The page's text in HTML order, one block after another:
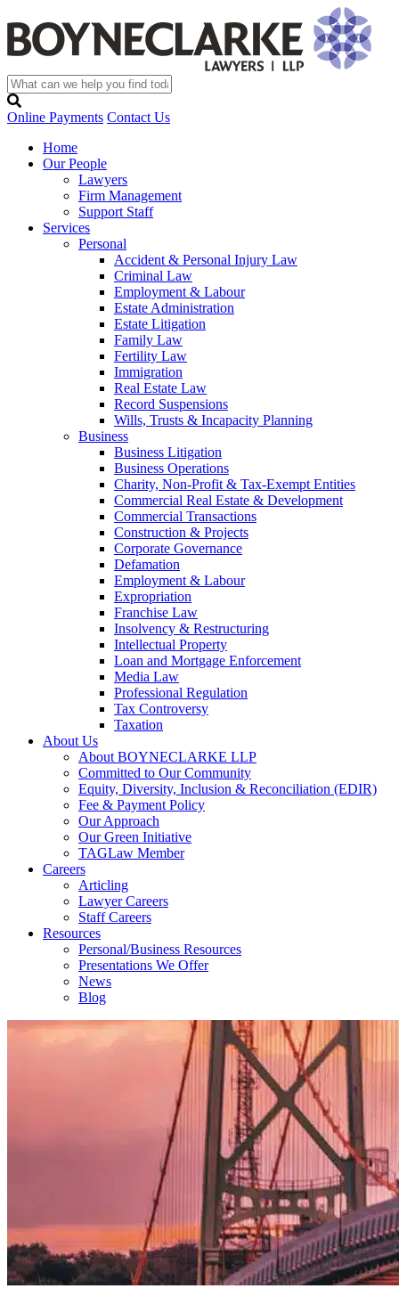
Online Payments Contact Us
Home
Our People
Lawyers
Firm Management
Support Staff
Services
Personal
Accident & Personal Injury Law
Criminal Law
Employment & Labour
Estate Administration
Estate Litigation
Family Law
Fertility Law
Immigration
Real Estate Law
Record Suspensions
Wills, Trusts & Incapacity Planning
Business
Business Litigation
Business Operations
Charity, Non-Profit & Tax-Exempt Entities
Commercial Real Estate & Development
Commercial Transactions
Construction & Projects
Corporate Governance
Defamation
Employment & Labour
Expropriation
Franchise Law
Insolvency & Restructuring
Intellectual Property
Loan and Mortgage Enforcement
Media Law
Professional Regulation
Tax Controversy
Taxation
About Us
About BOYNECLARKE LLP
Committed to Our Community
Equity, Diversity, Inclusion & Reconciliation (EDIR)
Fee & Payment Policy
Our Approach
Our Green Initiative
TAGLaw Member
Careers
Articling
Lawyer Careers
Staff Careers
Resources
Personal/Business Resources
Presentations We Offer
News
Blog